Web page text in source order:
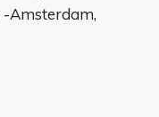
-Amsterdam,